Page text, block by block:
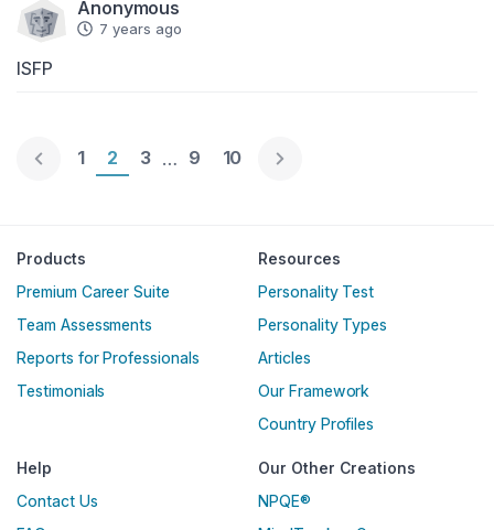
Anonymous
7 years ago
ISFP
Page 1
1 Page 2
2 Page 3
3 … Page 9
9 Page 10
10
Products
Premium Career Suite
Team Assessments
Reports for Professionals
Testimonials
Resources
Personality Test
Personality Types
Articles
Our Framework
Country Profiles
Help
Contact Us
Our Other Creations
NPQE®